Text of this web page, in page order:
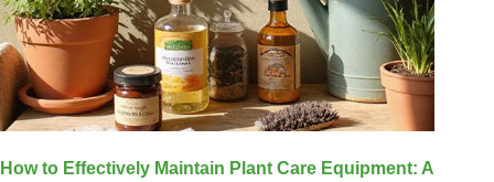
How to Effectively Maintain Plant Care Equipment: A